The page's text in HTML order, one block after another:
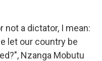
not a dictator, I mean:
let our country be
Nzanga Mobutu